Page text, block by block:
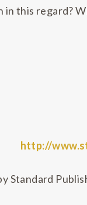
this regard?
http://
Standard